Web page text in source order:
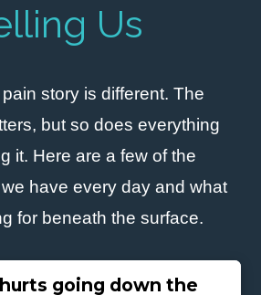
Us
story is different. The
but so does everything
it. Here are a few of the
have every day and what
for beneath the surface.
going down the